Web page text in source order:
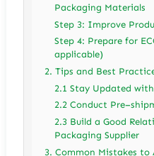
Packaging Materials
Step 3: Improve
Step 4: Prepare for
applicable)
2. Tips and Best
2.1 Stay Updated
2.2 Conduct
2.3 Build a Good
Packaging Supplier
3. Common Mistakes to